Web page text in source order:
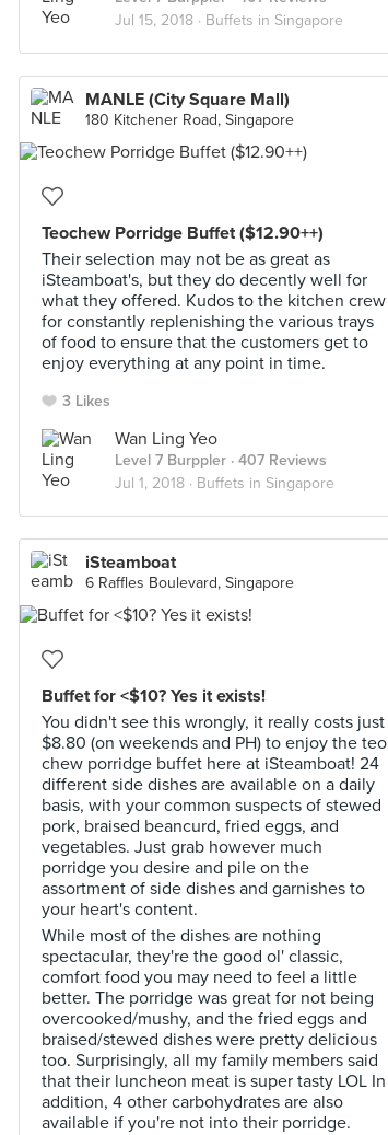
Jul 15, 2018 · Buffets in Singapore
MANLE (City Square Mall)
180 Kitchener Road, Singapore
Teochew Porridge Buffet ($12.90++)
Their selection may not be as great as
iSteamboat's, but they do decently well for
what they offered. Kudos to the kitchen crew
for constantly replenishing the various trays
of food to ensure that the customers get to
enjoy everything at any point in time.
3 Likes
Wan Ling Yeo
Level 7 Burppler · 407 Reviews
Jul 1, 2018 · Buffets in Singapore
iSteamboat
6 Raffles Boulevard, Singapore
Buffet for <$10? Yes it exists!
You didn't see this wrongly, it really costs just
$8.80 (on weekends and PH) to enjoy the teo
chew porridge buffet here at iSteamboat! 24
different side dishes are available on a daily
basis, with your common suspects of stewed
pork, braised beancurd, fried eggs, and
vegetables. Just grab however much
porridge you desire and pile on the
assortment of side dishes and garnishes to
your heart's content.
While most of the dishes are nothing
spectacular, they're the good ol' classic,
comfort food you may need to feel a little
better. The porridge was great for not being
overcooked/mushy, and the fried eggs and
braised/stewed dishes were pretty delicious
too. Surprisingly, all my family members said
that their luncheon meat is super tasty LOL In
addition, 4 other carbohydrates are also
available if you're not into their porridge.